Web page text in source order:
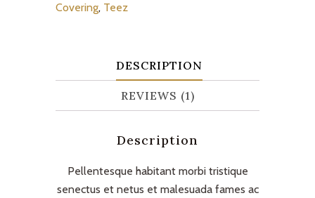
Covering, Teez
DESCRIPTION
REVIEWS (1)
Description
Pellentesque habitant morbi tristique
senectus et netus et malesuada fames ac